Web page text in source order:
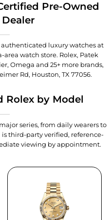
Pre-Owned
luxury watches at
area watch store. Rolex, Patek
Omega and 25+ more brands,
Rd, Houston, TX 77056.
Rolex by Model
series, from daily wearers to
is third-party verified, reference-
viewing by appointment.